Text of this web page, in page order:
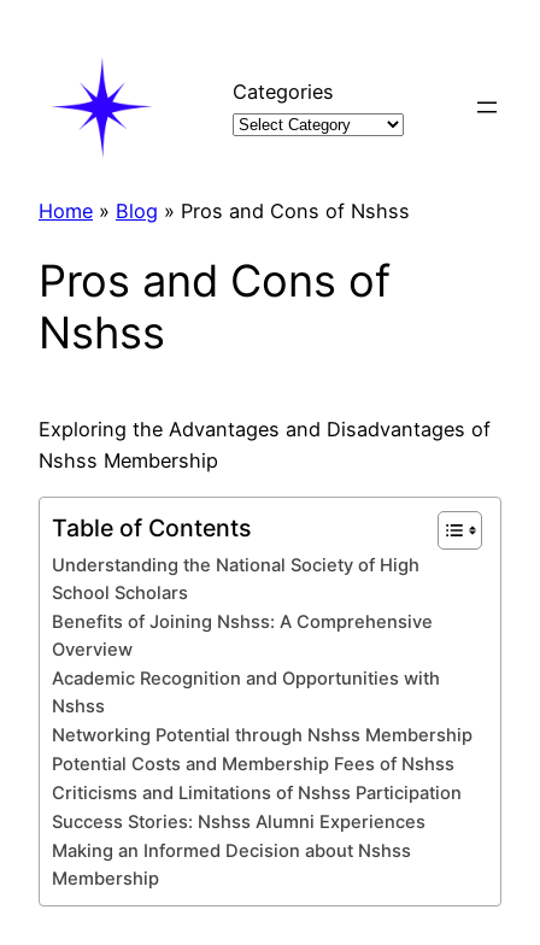
Categories
Home » Blog » Pros and Cons of Nshss
Pros and Cons of
Nshss
Exploring the Advantages and Disadvantages of
Nshss Membership
Table of Contents
Understanding the National Society of High
School Scholars
Benefits of Joining Nshss: A Comprehensive
Overview
Academic Recognition and Opportunities with
Nshss
Networking Potential through Nshss Membership
Potential Costs and Membership Fees of Nshss
Criticisms and Limitations of Nshss Participation
Success Stories: Nshss Alumni Experiences
Making an Informed Decision about Nshss
Membership